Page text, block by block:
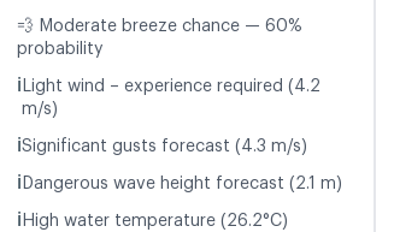
💨 Moderate breeze chance — 60%
probability
ℹ️ Light wind – experience required (4.2
m/s)
ℹ️Significant gusts forecast (4.3 m/s)
ℹ️ Dangerous wave height forecast (2.1 m)
ℹ️ High water temperature (26.2°C)